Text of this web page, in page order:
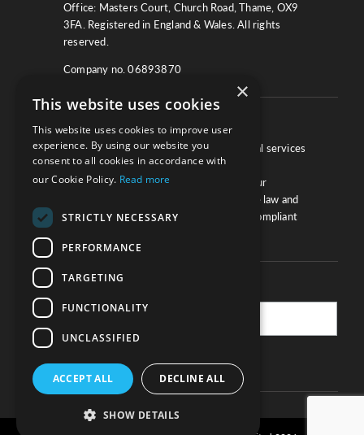
Office: Masters Court, Church Road, Thame, OX9
3FA. Registered in England & Wales. All rights
reserved.
Company no. 06893870
We work with law firms, providers of legal services
and other corporate industries to ensure
compliance and optimise performance. Our
extensive and thorough knowledge of the law and
regulations will ensure your business is compliant
Practice Updates
SUBSCRIBE
×
This website uses cookies
This website uses cookies to improve user
experience. By using our website you
consent to all cookies in accordance with
our Cookie Policy. Read more
STRICTLY NECESSARY
PERFORMANCE
TARGETING
FUNCTIONALITY
UNCLASSIFIED
ACCEPT ALL DECLINE ALL
SHOW DETAILS